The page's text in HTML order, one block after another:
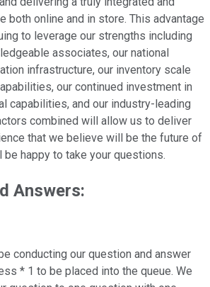
both online and in store. This advantage
to leverage our strengths including
associates, our national
infrastructure, our inventory scale
our continued investment in
capabilities, and our industry-leading
combined will allow us to deliver
that we believe will be the future of
be happy to take your questions.
Answers:
conducting our question and answer
* 1 to be placed into the queue. We